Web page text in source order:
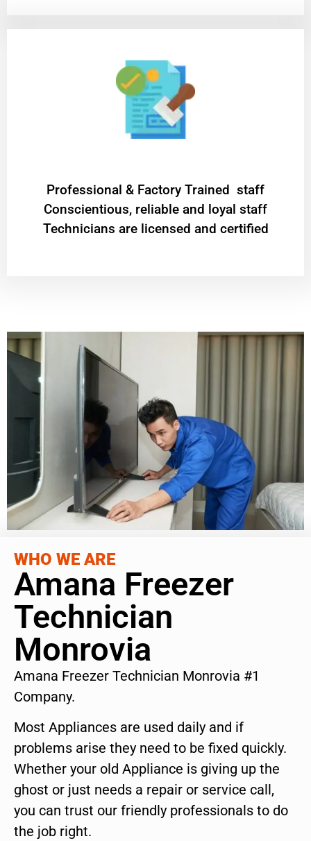
Professional & Factory Trained staff
Conscientious, reliable and loyal staff
Technicians are licensed and certified
WHO WE ARE
Amana Freezer
Technician
Monrovia
Amana Freezer Technician Monrovia #1
Company.
Most Appliances are used daily and if
problems arise they need to be fixed quickly.
Whether your old Appliance is giving up the
ghost or just needs a repair or service call,
you can trust our friendly professionals to do
the job right.